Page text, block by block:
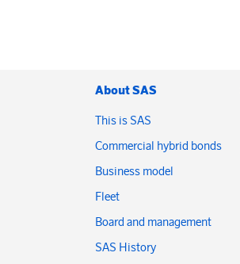
About SAS
This is SAS
Commercial hybrid bonds
Business model
Fleet
Board and management
SAS History